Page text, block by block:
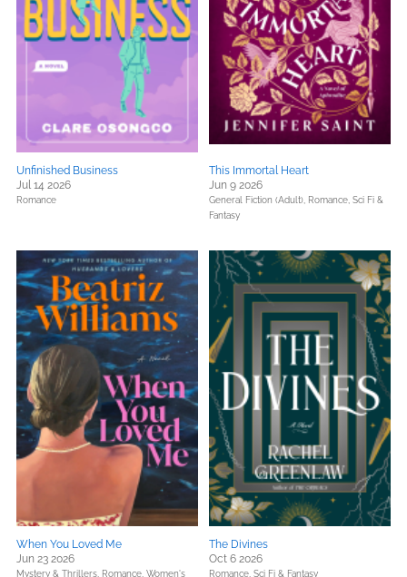
Unfinished Business
Jul 14 2026
Romance
This Immortal Heart
Jun 9 2026
General Fiction (Adult), Romance, Sci Fi &
Fantasy
When You Loved Me
Jun 23 2026
Mystery & Thrillers, Romance, Women's
The Divines
Oct 6 2026
Romance, Sci Fi & Fantasy